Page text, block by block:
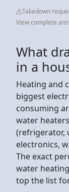
Takedown
View complete
What
in a
Heating and
biggest
consuming
water
(refrigerator,
electronics,
The exact
water
top the list